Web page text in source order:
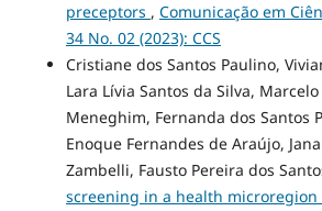
preceptors , Comunicação em
34 No. 02 (2023): CCS
Cristiane dos Santos Paulino,
Lara Lívia Santos da Silva,
Meneghim, Fernanda dos Santos
Enoque Fernandes de Araújo,
Zambelli, Fausto Pereira dos
screening in a health